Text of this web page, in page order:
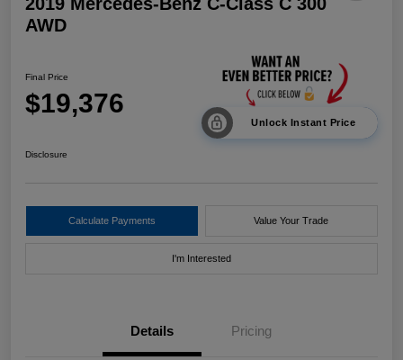
AWD
Final Price
$19,376
Unlock Instant Price
Disclosure
Calculate Payments Value Your Trade
I'm Interested
Details Pricing